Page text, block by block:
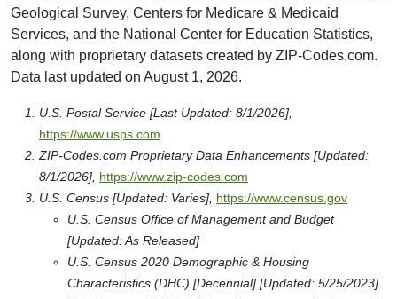
Geological Survey, Centers for Medicare & Medicaid
Services, and the National Center for Education Statistics,
along with proprietary datasets created by ZIP-Codes.com.
Data last updated on August 1, 2026.
U.S. Postal Service [Last Updated: 8/1/2026],
https://www.usps.com
ZIP-Codes.com Proprietary Data Enhancements [Updated:
8/1/2026], https://www.zip-codes.com
U.S. Census [Updated: Varies], https://www.census.gov
U.S. Census Office of Management and Budget
[Updated: As Released]
U.S. Census 2020 Demographic & Housing
Characteristics (DHC) [Decennial] [Updated: 5/25/2023]